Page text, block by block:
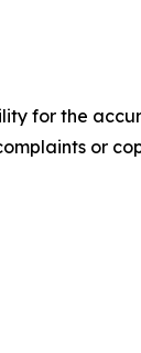
for the
or